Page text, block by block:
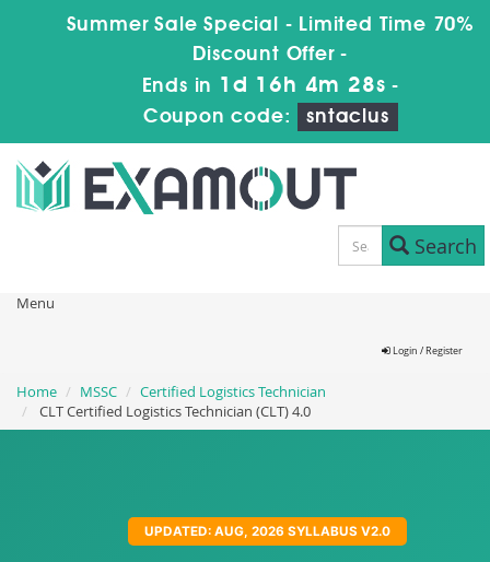
Summer Sale Special - Limited Time 70%
Discount Offer -
Ends in 1d 16h 4m 26s -
Coupon code:
sntaclus
Search
Menu
Login / Register
Home MSSC
Certified Logistics Technician
CLT Certified Logistics Technician (CLT) 4.0
UPDATED: AUG, 2026 SYLLABUS V2.0